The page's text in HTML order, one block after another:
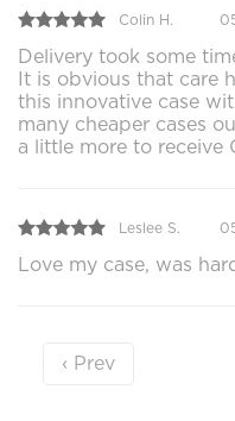
Colin H.
Delivery took some
It is obvious that care
this innovative case
many cheaper cases
a little more to receive
Leslee S.
Love my case, was
‹ Prev